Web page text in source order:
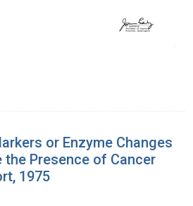
or Enzyme Changes
the Presence of Cancer
1975